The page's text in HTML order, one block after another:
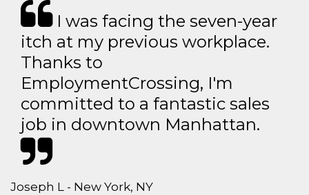
I was facing the seven-year
itch at my previous workplace.
Thanks to
EmploymentCrossing, I'm
committed to a fantastic sales
job in downtown Manhattan.
Joseph L - New York, NY